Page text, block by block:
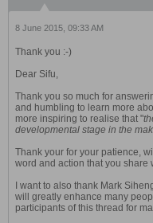
8 June 2015, 09:33 AM
Thank you :-)
Dear Sifu,
Thank you so much for
and humbling to learn more
more inspiring to realise that "
developmental stage in the
Thank your for your patience,
word and action that you share
I want to also thank Mark
will greatly enhance many
participants of this thread for